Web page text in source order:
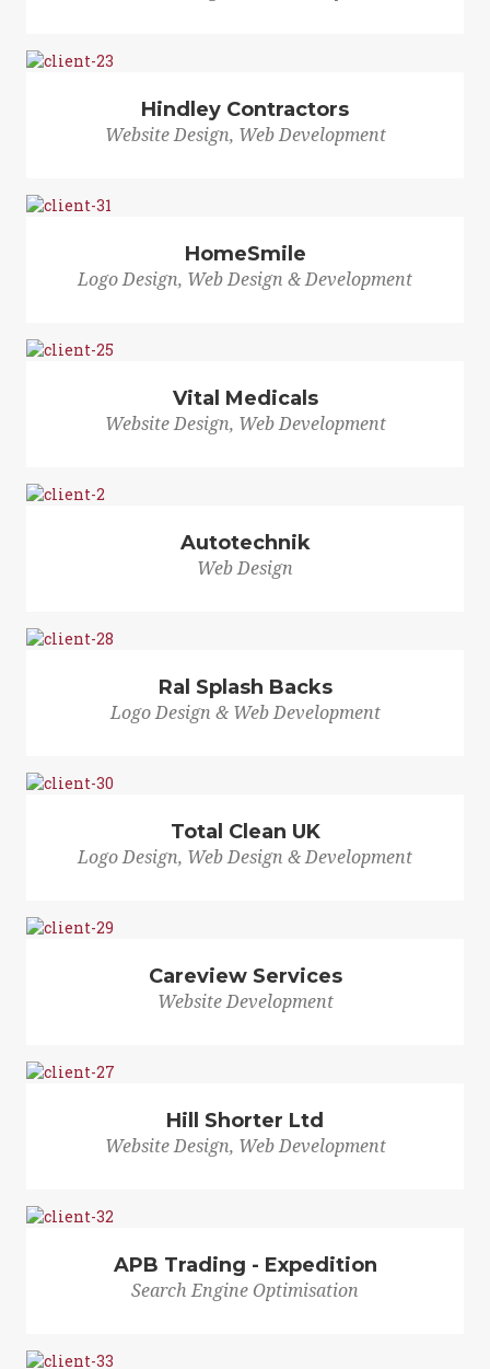
Hindley Contractors
Website Design, Web Development
HomeSmile
Logo Design, Web Design & Development
Vital Medicals
Website Design, Web Development
Autotechnik
Web Design
Ral Splash Backs
Logo Design & Web Development
Total Clean UK
Logo Design, Web Design & Development
Careview Services
Website Development
Hill Shorter Ltd
Website Design, Web Development
APB Trading - Expedition
Search Engine Optimisation